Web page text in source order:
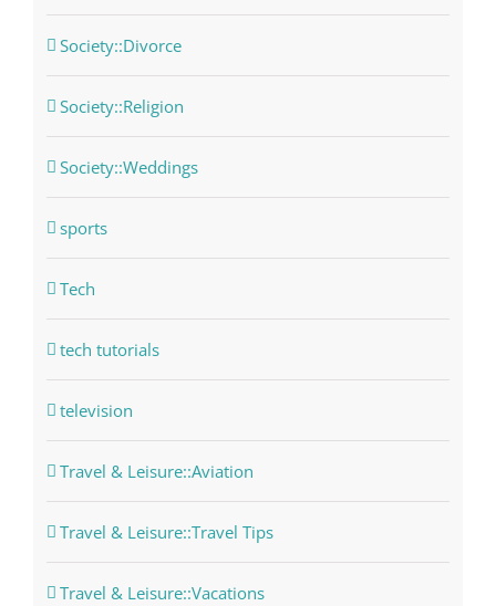
Society::Divorce
Society::Religion
Society::Weddings
sports
Tech
tech tutorials
television
Travel & Leisure::Aviation
Travel & Leisure::Travel Tips
Travel & Leisure::Vacations